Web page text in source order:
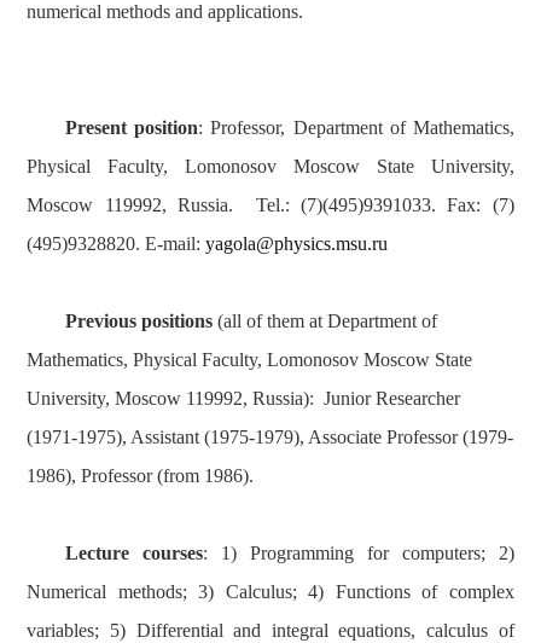
numerical methods and applications.
Present position: Professor, Department of Mathematics,
Physical Faculty, Lomonosov Moscow State University,
Moscow 119992, Russia. Tel.: (7)(495)9391033. Fax: (7)
(495)9328820. E-mail:yagola@physics.msu.ru
Previous positions (all of them at Department of
Mathematics, Physical Faculty, Lomonosov Moscow State
University, Moscow 119992, Russia): Junior Researcher
(1971-1975), Assistant (1975-1979), Associate Professor (1979-
1986), Professor (from 1986).
Lecture courses: 1) Programming for computers; 2)
Numerical methods; 3) Calculus; 4) Functions of complex
variables; 5) Differential and integral equations, calculus of